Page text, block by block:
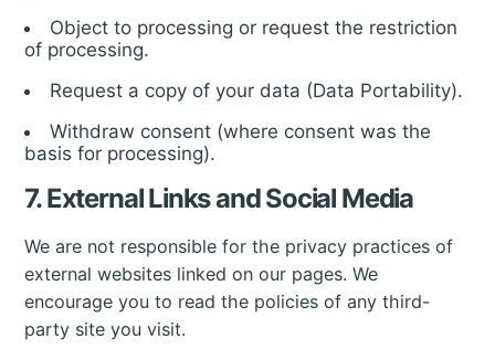
Object to processing or request the restriction
of processing.
Request a copy of your data (Data Portability).
Withdraw consent (where consent was the
basis for processing).
7. External Links and Social Media
We are not responsible for the privacy practices of
external websites linked on our pages. We
encourage you to read the policies of any third-
party site you visit.